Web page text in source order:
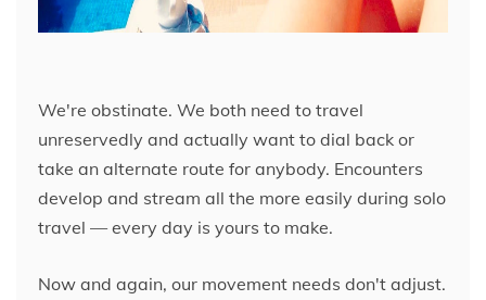
We're obstinate. We both need to travel
unreservedly and actually want to dial back or
take an alternate route for anybody. Encounters
develop and stream all the more easily during solo
travel — every day is yours to make.
Now and again, our movement needs don't adjust.